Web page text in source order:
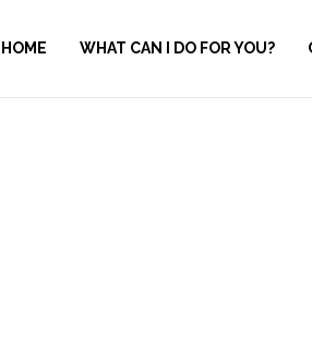
HOME WHAT CAN I DO FOR YOU?